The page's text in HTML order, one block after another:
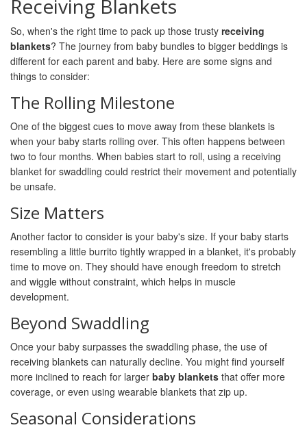
Receiving Blankets
So, when's the right time to pack up those trusty receiving
blankets? The journey from baby bundles to bigger beddings is
different for each parent and baby. Here are some signs and
things to consider:
The Rolling Milestone
One of the biggest cues to move away from these blankets is
when your baby starts rolling over. This often happens between
two to four months. When babies start to roll, using a receiving
blanket for swaddling could restrict their movement and potentially
be unsafe.
Size Matters
Another factor to consider is your baby's size. If your baby starts
resembling a little burrito tightly wrapped in a blanket, it's probably
time to move on. They should have enough freedom to stretch
and wiggle without constraint, which helps in muscle
development.
Beyond Swaddling
Once your baby surpasses the swaddling phase, the use of
receiving blankets can naturally decline. You might find yourself
more inclined to reach for larger baby blankets that offer more
coverage, or even using wearable blankets that zip up.
Seasonal Considerations